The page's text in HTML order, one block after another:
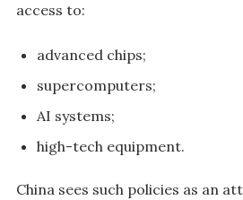
access to:
advanced chips;
supercomputers;
AI systems;
high-tech equipment.
China sees such policies as an